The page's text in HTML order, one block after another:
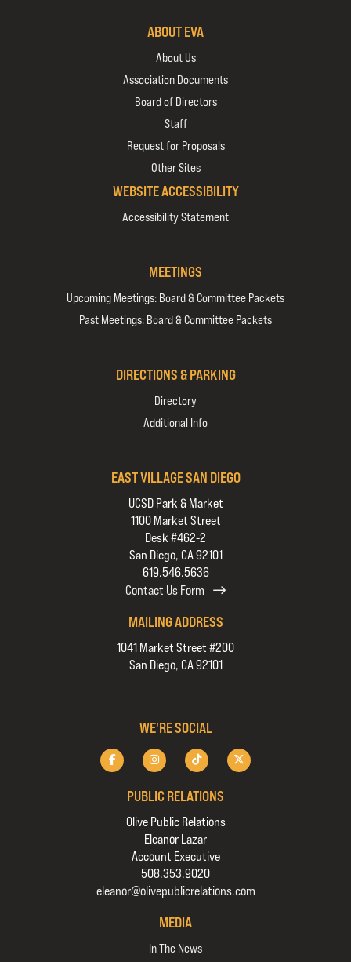
ABOUT EVA
About Us
Association Documents
Board of Directors
Staff
Request for Proposals
Other Sites
WEBSITE ACCESSIBILITY
Accessibility Statement
MEETINGS
Upcoming Meetings: Board & Committee Packets
Past Meetings: Board & Committee Packets
DIRECTIONS & PARKING
Directory
Additional Info
EAST VILLAGE SAN DIEGO
UCSD Park & Market
1100 Market Street
Desk #462-2
San Diego, CA 92101
619.546.5636
Contact Us Form
MAILING ADDRESS
1041 Market Street #200
San Diego, CA 92101
WE'RE SOCIAL
PUBLIC RELATIONS
Olive Public Relations
Eleanor Lazar
Account Executive
508.353.9020
eleanor@olivepublicrelations.com
MEDIA
In The News